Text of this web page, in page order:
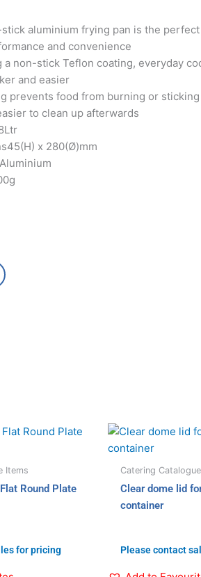
aluminium frying pan is the
and convenience
a non-stick Teflon coating, everyday
and easier
prevents food from burning or
to clean up afterwards
x 280(Ø)mm
Items
Round Plate
for pricing
Catering
Clear dome lid
container
Please contact